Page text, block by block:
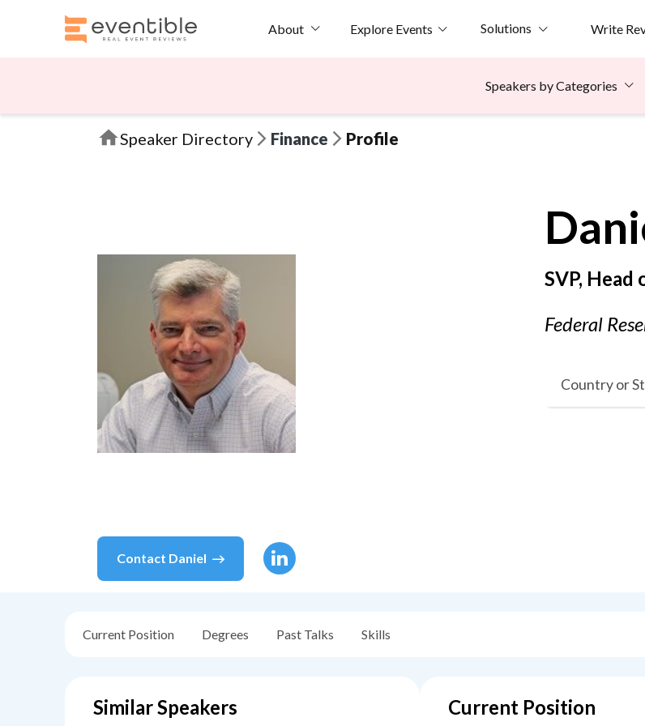
About Explore Events Solutions Write
Speakers by Categories
Speaker Directory Finance Profile
Contact Daniel
SVP,
Federal
Country or
Current Position Degrees Past Talks Skills
Similar Speakers Current Position